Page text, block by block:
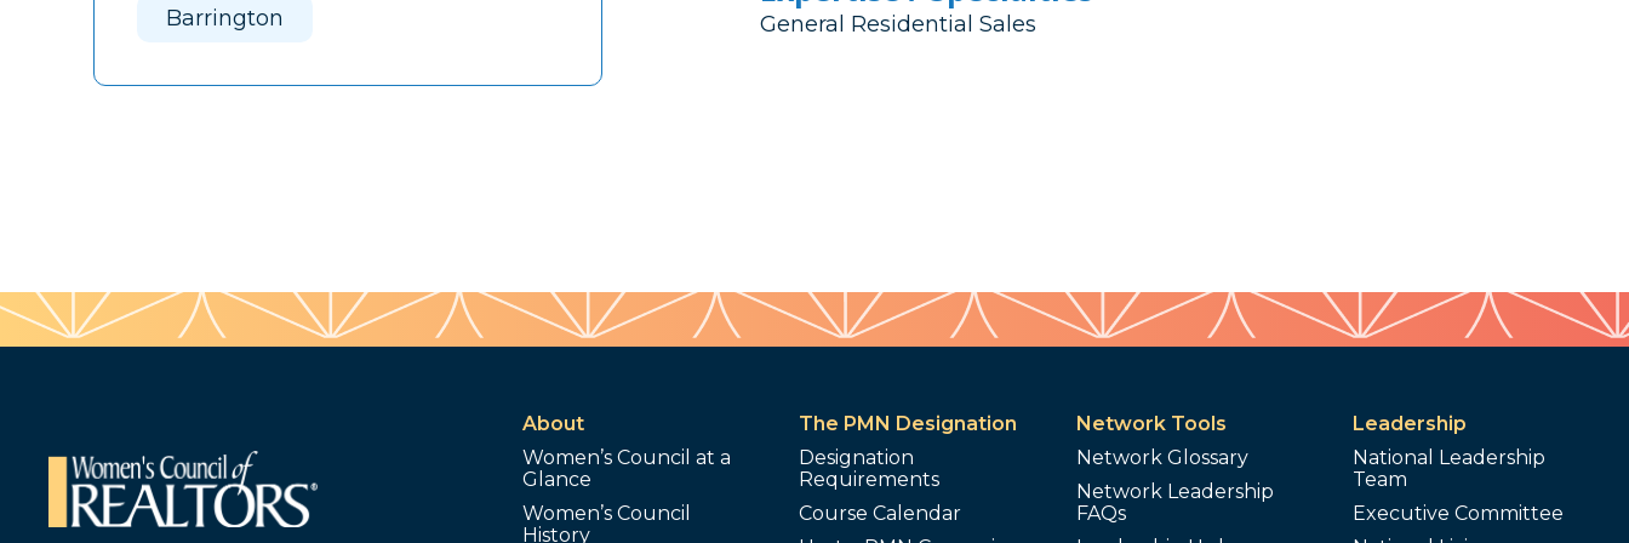
Barrington General Residential Sales
About
Women’s Council at a
Glance
Women’s Council
History
The PMN Designation
Designation
Requirements
Course Calendar
Network Tools
Network Glossary
Network Leadership
FAQs
Leadership
National Leadership
Team
Executive Committee